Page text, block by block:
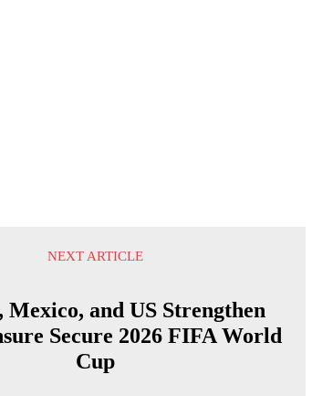
NEXT ARTICLE
Mexico, and US Strengthen
Secure 2026 FIFA World
Cup